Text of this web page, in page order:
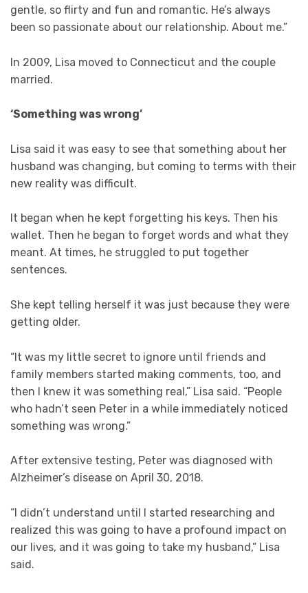
gentle, so flirty and fun and romantic. He’s always
been so passionate about our relationship. About me.”
In 2009, Lisa moved to Connecticut and the couple
married.
‘Something was wrong’
Lisa said it was easy to see that something about her
husband was changing, but coming to terms with their
new reality was difficult.
It began when he kept forgetting his keys. Then his
wallet. Then he began to forget words and what they
meant. At times, he struggled to put together
sentences.
She kept telling herself it was just because they were
getting older.
“It was my little secret to ignore until friends and
family members started making comments, too, and
then I knew it was something real,” Lisa said. “People
who hadn’t seen Peter in a while immediately noticed
something was wrong.”
After extensive testing, Peter was diagnosed with
Alzheimer’s disease on April 30, 2018.
“I didn’t understand until I started researching and
realized this was going to have a profound impact on
our lives, and it was going to take my husband,” Lisa
said.